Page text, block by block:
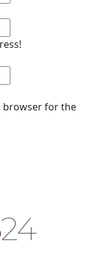
browser for the